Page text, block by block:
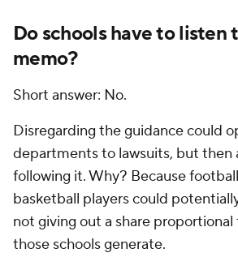
Do schools have to listen
memo?
Short answer: No.
Disregarding the guidance could
departments to lawsuits, but then
following it. Why? Because
basketball players could
not giving out a share
those schools generate.